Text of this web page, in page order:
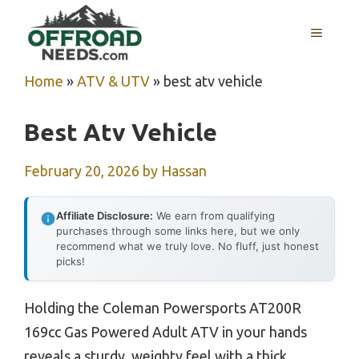
content
MENU
Home » ATV & UTV » best atv vehicle
Best Atv Vehicle
February 20, 2026 by Hassan
Affiliate Disclosure: We earn from qualifying
purchases through some links here, but we only
recommend what we truly love. No fluff, just honest
picks!
Holding the Coleman Powersports AT200R
169cc Gas Powered Adult ATV in your hands
reveals a sturdy, weighty feel with a thick,